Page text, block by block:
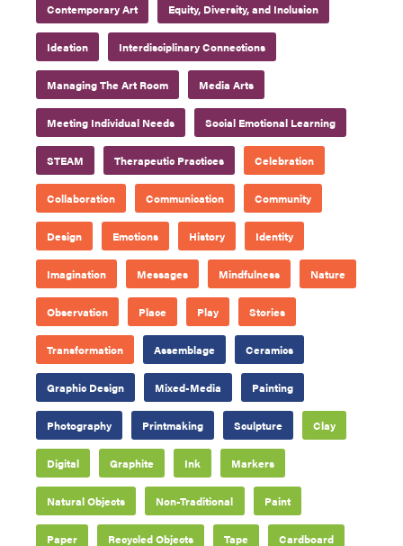
Contemporary Art Equity, Diversity, and Inclusion
Ideation Interdisciplinary Connections
Managing The Art Room Media Arts
Meeting Individual Needs Social Emotional Learning
STEAM Therapeutic Practices Celebration
Collaboration Communication Community
Design Emotions History Identity
Imagination Messages Mindfulness Nature
Observation Place Play Stories
Transformation Assemblage Ceramics
Graphic Design Mixed-Media Painting
Photography Printmaking Sculpture Clay
Digital Graphite Ink Markers
Natural Objects Non-Traditional Paint
Paper Recycled Objects Tape Cardboard